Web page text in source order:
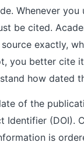
Whenever you
be cited.
exactly,
you better cite
how dated
of the
Identifier (DOI).
is